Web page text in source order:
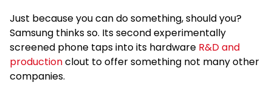
Just because you can do something, should you?
Samsung thinks so. Its second experimentally
screened phone taps into its hardware R&D and
productionclout to offer something not many other
companies.